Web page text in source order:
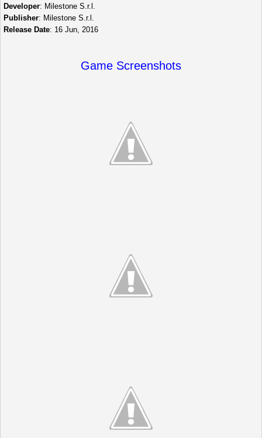
Developer: Milestone S.r.l.
Publisher: Milestone S.r.l.
Release Date: 16 Jun, 2016
Game Screenshots